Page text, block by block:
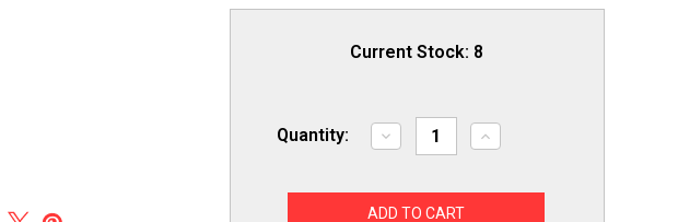
Current Stock: 8
Quantity:
Decrease
Quantity
Condenser
Fan
Increase
Quantity
Condenser